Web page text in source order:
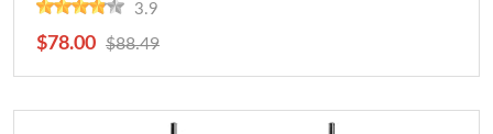
3.9
$78.00 $88.49